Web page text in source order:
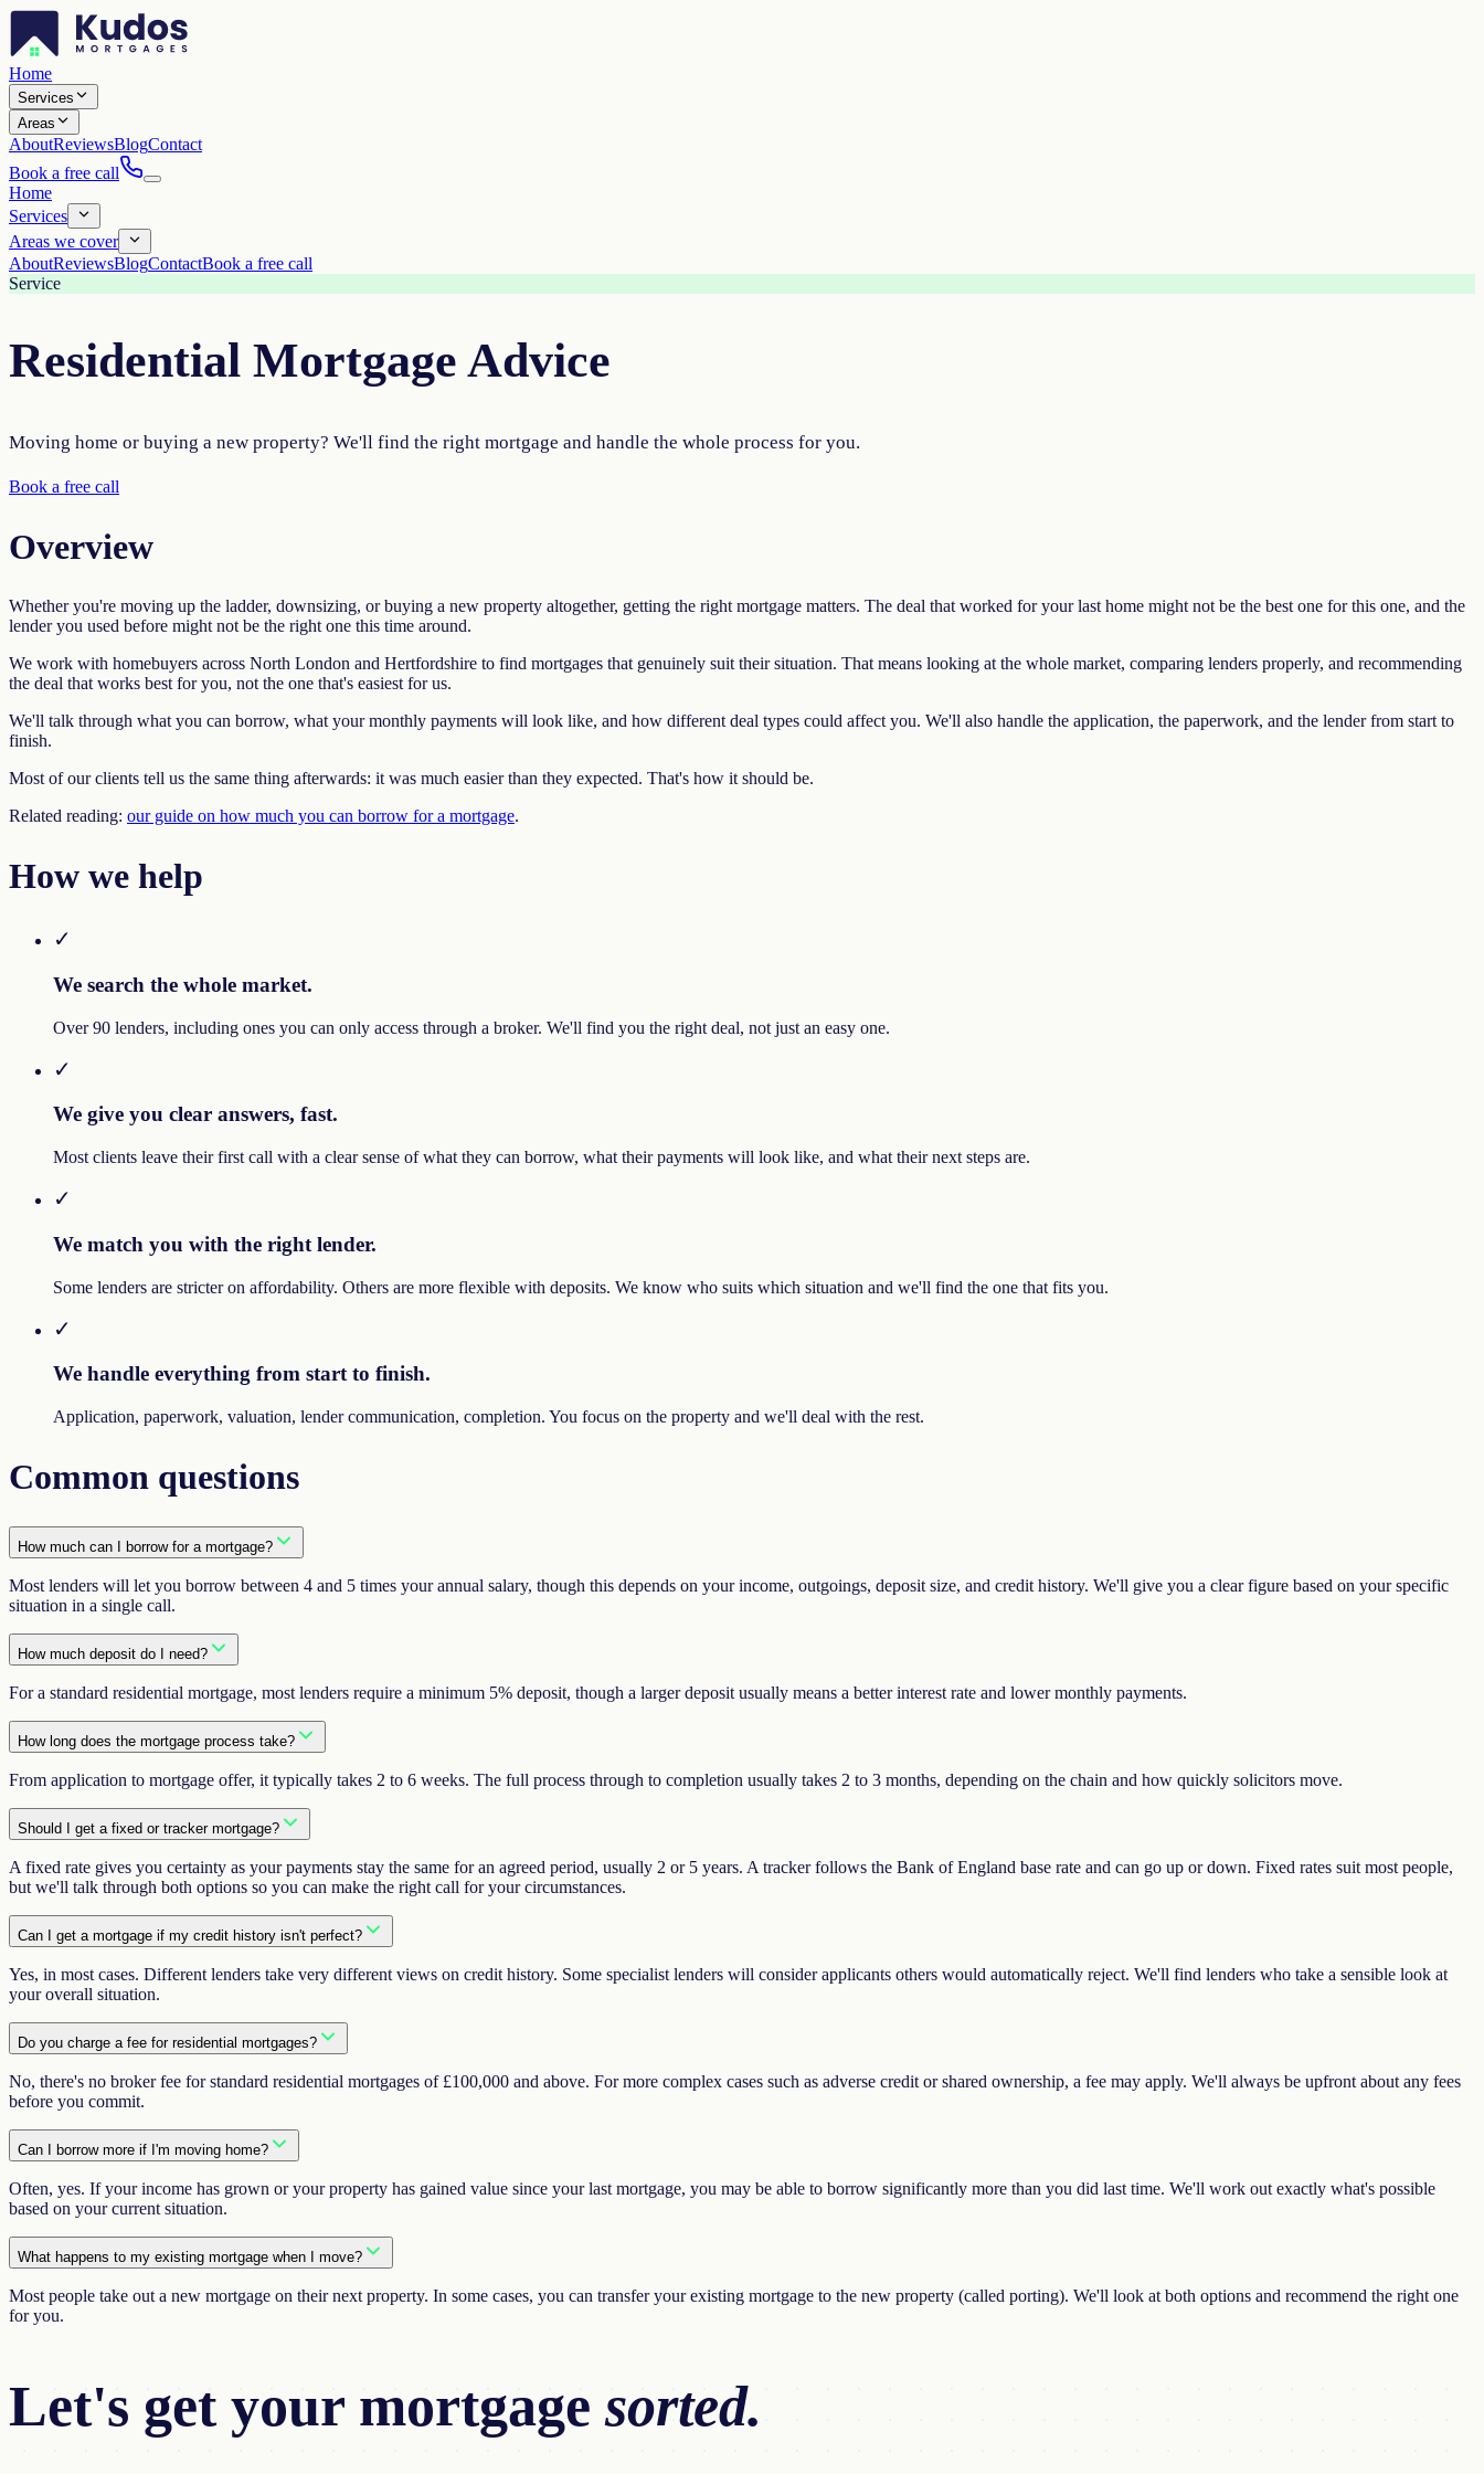
Home
Services
Areas
AboutReviewsBlogContact
Book a free call
Home
Services
Areas we cover
AboutReviewsBlogContactBook a free call
Service
Residential Mortgage Advice
Moving home or buying a new property? We'll find the right mortgage and handle the whole process for you.
Book a free call
Overview
Whether you're moving up the ladder, downsizing, or buying a new property altogether, getting the right mortgage matters. The deal that worked for your last home might not be the best one for this one, and the
lender you used before might not be the right one this time around.
We work with homebuyers across North London and Hertfordshire to find mortgages that genuinely suit their situation. That means looking at the whole market, comparing lenders properly, and recommending
the deal that works best for you, not the one that's easiest for us.
We'll talk through what you can borrow, what your monthly payments will look like, and how different deal types could affect you. We'll also handle the application, the paperwork, and the lender from start to
finish.
Most of our clients tell us the same thing afterwards: it was much easier than they expected. That's how it should be.
Related reading: our guide on how much you can borrow for a mortgage.
How we help
✓
We search the whole market.
Over 90 lenders, including ones you can only access through a broker. We'll find you the right deal, not just an easy one.
✓
We give you clear answers, fast.
Most clients leave their first call with a clear sense of what they can borrow, what their payments will look like, and what their next steps are.
✓
We match you with the right lender.
Some lenders are stricter on affordability. Others are more flexible with deposits. We know who suits which situation and we'll find the one that fits you.
✓
We handle everything from start to finish.
Application, paperwork, valuation, lender communication, completion. You focus on the property and we'll deal with the rest.
Common questions
How much can I borrow for a mortgage?
Most lenders will let you borrow between 4 and 5 times your annual salary, though this depends on your income, outgoings, deposit size, and credit history. We'll give you a clear figure based on your specific
situation in a single call.
How much deposit do I need?
For a standard residential mortgage, most lenders require a minimum 5% deposit, though a larger deposit usually means a better interest rate and lower monthly payments.
How long does the mortgage process take?
From application to mortgage offer, it typically takes 2 to 6 weeks. The full process through to completion usually takes 2 to 3 months, depending on the chain and how quickly solicitors move.
Should I get a fixed or tracker mortgage?
A fixed rate gives you certainty as your payments stay the same for an agreed period, usually 2 or 5 years. A tracker follows the Bank of England base rate and can go up or down. Fixed rates suit most people,
but we'll talk through both options so you can make the right call for your circumstances.
Can I get a mortgage if my credit history isn't perfect?
Yes, in most cases. Different lenders take very different views on credit history. Some specialist lenders will consider applicants others would automatically reject. We'll find lenders who take a sensible look at
your overall situation.
Do you charge a fee for residential mortgages?
No, there's no broker fee for standard residential mortgages of £100,000 and above. For more complex cases such as adverse credit or shared ownership, a fee may apply. We'll always be upfront about any fees
before you commit.
Can I borrow more if I'm moving home?
Often, yes. If your income has grown or your property has gained value since your last mortgage, you may be able to borrow significantly more than you did last time. We'll work out exactly what's possible
based on your current situation.
What happens to my existing mortgage when I move?
Most people take out a new mortgage on their next property. In some cases, you can transfer your existing mortgage to the new property (called porting). We'll look at both options and recommend the right one
for you.
Let's get your mortgage sorted.